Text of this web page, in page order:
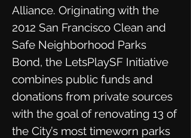
Alliance. Originating with the
2012 San Francisco Clean and
Safe Neighborhood Parks
Bond, the LetsPlaySF Initiative
combines public funds and
donations from private sources
with the goal of renovating 13 of
the City’s most timeworn parks